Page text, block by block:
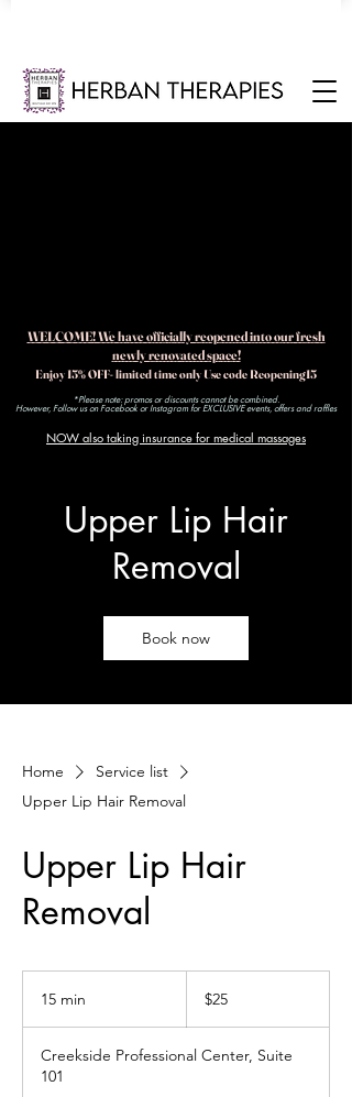
WELCOME! We have officially reopened into our fresh
newly renovated space!
Enjoy 15% OFF- limited time only Use code Reopening15
*Please note: promos or discounts cannot be combined.
However, Follow us on Facebook or Instagram for EXCLUSIVE events, offers and raffles​
NOW also taking insurance for medical massages
Upper Lip Hair
Removal
Book now
Home
Service list
Upper Lip Hair Removal
Upper Lip Hair
Removal
15 min
i
dollars
$25
Creekside Professional Center, Suite
101